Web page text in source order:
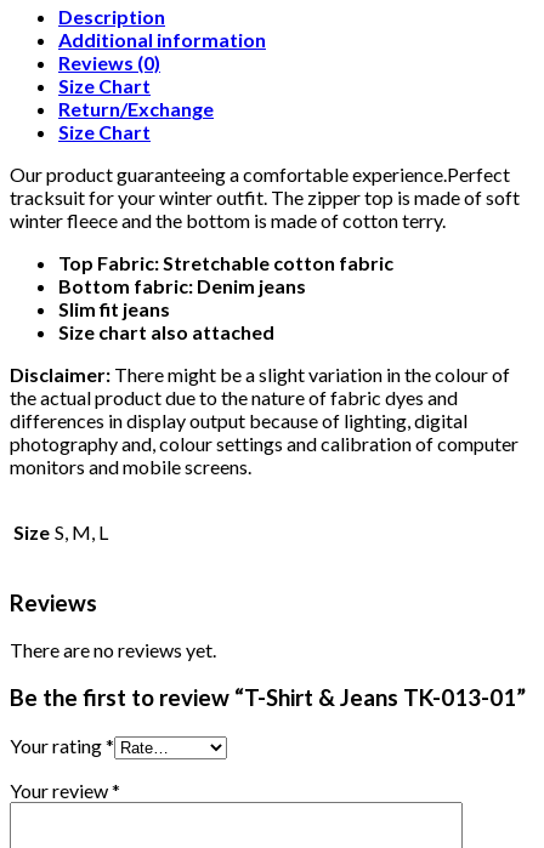
Description
Additional information
Reviews (0)
Size Chart
Return/Exchange
Size Chart
Our product guaranteeing a comfortable experience.Perfect
tracksuit for your winter outfit. The zipper top is made of soft
winter fleece and the bottom is made of cotton terry.
Top Fabric: Stretchable cotton fabric
Bottom fabric: Denim jeans
Slim fit jeans
Size chart also attached
Disclaimer: There might be a slight variation in the colour of
the actual product due to the nature of fabric dyes and
differences in display output because of lighting, digital
photography and, colour settings and calibration of computer
monitors and mobile screens.
Size S, M, L
Reviews
There are no reviews yet.
Be the first to review “T-Shirt & Jeans TK-013-01”
Your rating*
Your review*